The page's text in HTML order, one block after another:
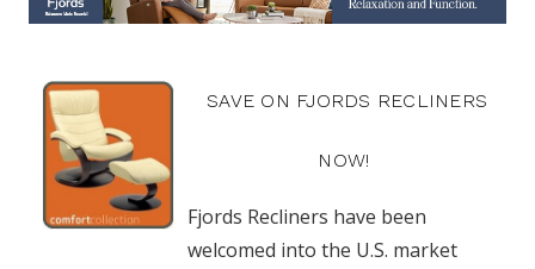
SAVE ON FJORDS RECLINERS
NOW!
Fjords Recliners have been
welcomed into the U.S. market